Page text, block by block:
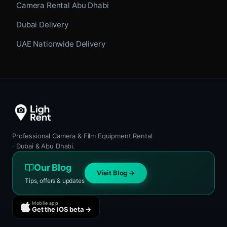
Camera Rental Abu Dhabi
Dubai Delivery
UAE Nationwide Delivery
Professional Camera & Film Equipment Rental
· Dubai & Abu Dhabi.
Our Blog
Tips, offers & updates
Visit Blog →
Mobile app
Get the iOS beta →